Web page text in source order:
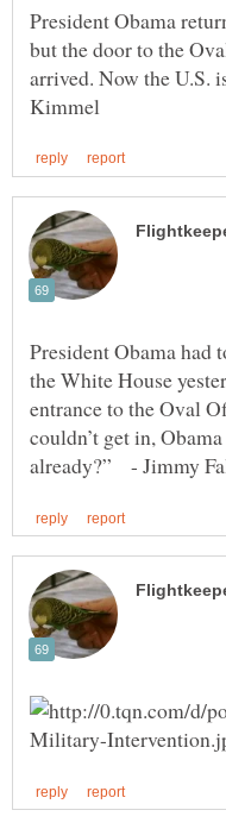
President Obama
but the door to the
arrived. Now the U.S.
President Obama had
the White House
entrance to the Oval
couldn’t get in,